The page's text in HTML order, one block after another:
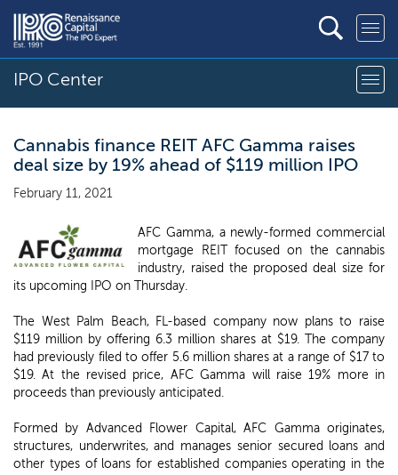
IPO Center
Cannabis finance REIT AFC Gamma raises
deal size by 19% ahead of $119 million IPO
February 11, 2021
AFC Gamma, a newly-formed commercial
mortgage REIT focused on the cannabis
industry, raised the proposed deal size for
its upcoming IPO on Thursday.
The West Palm Beach, FL-based company now plans to raise
$119 million by offering 6.3 million shares at $19. The company
had previously filed to offer 5.6 million shares at a range of $17 to
$19. At the revised price, AFC Gamma will raise 19% more in
proceeds than previously anticipated.
Formed by Advanced Flower Capital, AFC Gamma originates,
structures, underwrites, and manages senior secured loans and
other types of loans for established companies operating in the